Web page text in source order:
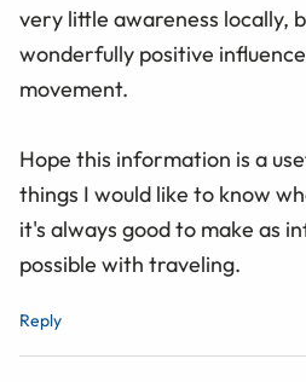
very little awareness locally,
wonderfully positive
movement.
Hope this information is a
things I would like to know
it's always good to make as
possible with traveling.
Reply